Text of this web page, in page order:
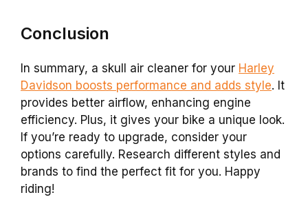
Conclusion
In summary, a skull air cleaner for your Harley
Davidson boosts performance and adds style. It
provides better airflow, enhancing engine
efficiency. Plus, it gives your bike a unique look.
If you’re ready to upgrade, consider your
options carefully. Research different styles and
brands to find the perfect fit for you. Happy
riding!